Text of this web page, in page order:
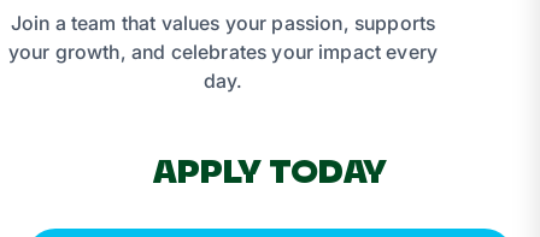
Join a team that values your passion, supports
your growth, and celebrates your impact every
day.
APPLY TODAY